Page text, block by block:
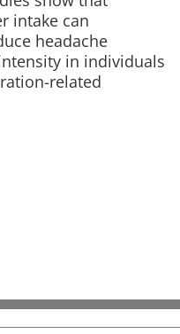
intake can
headache
in individuals
related